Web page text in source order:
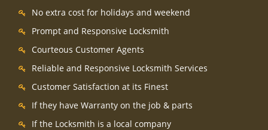
No extra cost for holidays and weekend
Prompt and Responsive Locksmith
Courteous Customer Agents
Reliable and Responsive Locksmith Services
Customer Satisfaction at its Finest
If they have Warranty on the job & parts
If the Locksmith is a local company